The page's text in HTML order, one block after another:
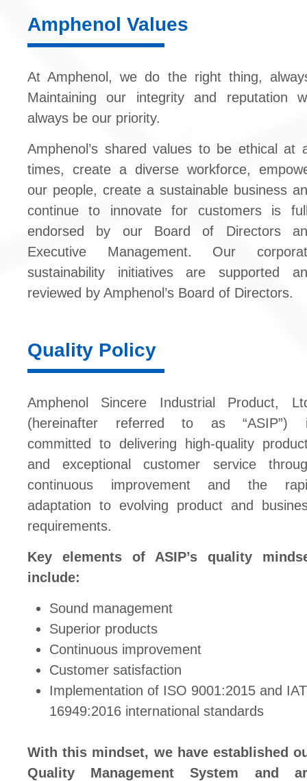
Amphenol Values
At Amphenol, we do the right thing,
Maintaining our integrity and reputation
always be our priority.
Amphenol’s shared values to be ethical at
times, create a diverse workforce,
our people, create a sustainable business
continue to innovate for customers is
endorsed by our Board of Directors
Executive Management. Our
sustainability initiatives are supported
reviewed by Amphenol’s Board of Directors.
Quality Policy
Amphenol Sincere Industrial Product,
(hereinafter referred to as “ASIP”)
committed to delivering high-quality
and exceptional customer service
continuous improvement and the
adaptation to evolving product and
requirements.
Key elements of ASIP’s quality
include:
Sound management
Superior products
Continuous improvement
Customer satisfaction
Implementation of ISO 9001:2015 and
16949:2016 international standards
With this mindset, we have established
Quality Management System and